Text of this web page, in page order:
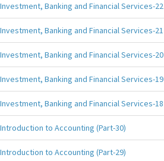
Investment, Banking and Financial Services-22
Investment, Banking and Financial Services-21
Investment, Banking and Financial Services-20
Investment, Banking and Financial Services-19
Investment, Banking and Financial Services-18
Introduction to Accounting (Part-30)
Introduction to Accounting (Part-29)